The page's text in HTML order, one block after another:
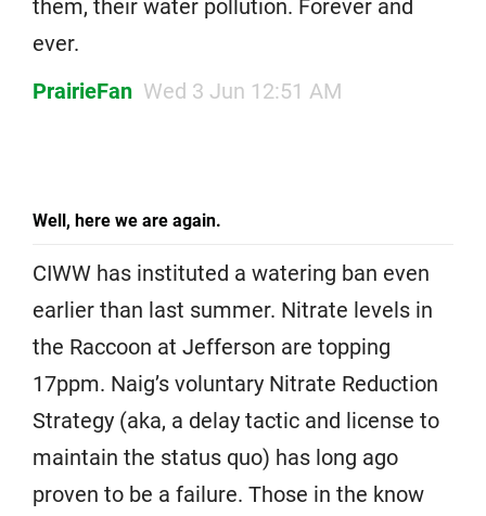
them, their water pollution. Forever and
ever.
PrairieFan Wed 3 Jun 12:51 AM
Well, here we are again.
CIWW has instituted a watering ban even
earlier than last summer. Nitrate levels in
the Raccoon at Jefferson are topping
17ppm. Naig’s voluntary Nitrate Reduction
Strategy (aka, a delay tactic and license to
maintain the status quo) has long ago
proven to be a failure. Those in the know